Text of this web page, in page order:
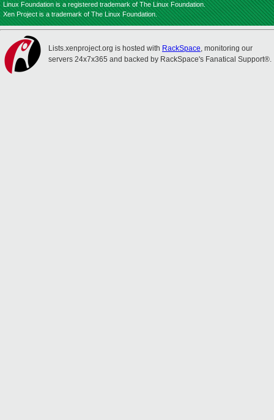
Linux Foundation is a registered trademark of The Linux Foundation.
Xen Project is a trademark of The Linux Foundation.
Lists.xenproject.org is hosted with RackSpace, monitoring our
servers 24x7x365 and backed by RackSpace's Fanatical Support®.